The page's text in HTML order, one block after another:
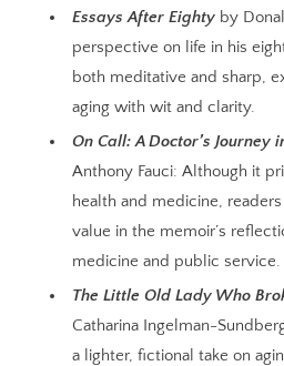
Essays After Eighty by
perspective on life in his
both meditative and sharp,
aging with wit and clarity.
On Call: A Doctor’s Journey
Anthony Fauci: Although it
health and medicine,
value in the memoir’s
medicine and public service.
The Little Old Lady Who
Catharina Ingelman-
a lighter, fictional take on